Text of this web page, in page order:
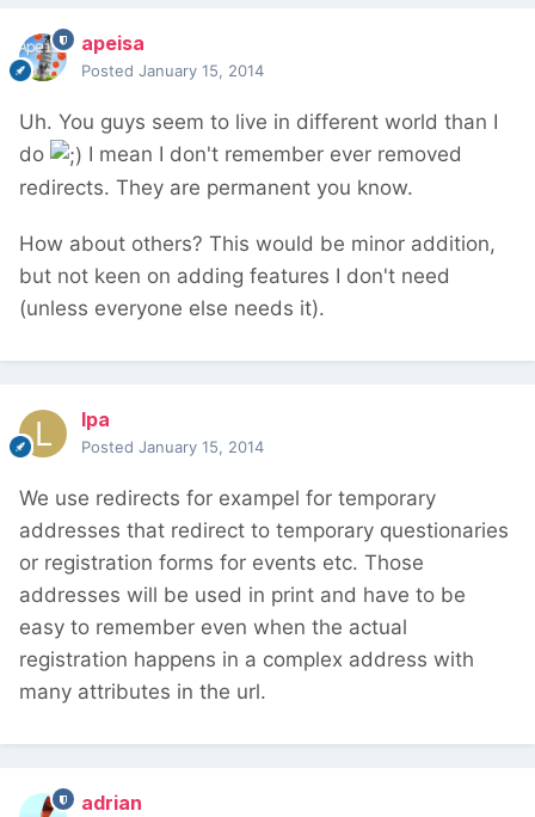
apeisa
Posted January 15, 2014
Uh. You guys seem to live in different world than I
do
I mean I don't remember ever removed
redirects. They are permanent you know.
How about others? This would be minor addition,
but not keen on adding features I don't need
(unless everyone else needs it).
lpa
Posted January 15, 2014
We use redirects for exampel for temporary
addresses that redirect to temporary questionaries
or registration forms for events etc. Those
addresses will be used in print and have to be
easy to remember even when the actual
registration happens in a complex address with
many attributes in the url.
adrian